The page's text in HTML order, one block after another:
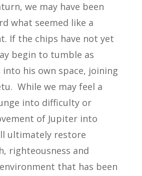
we may have been
what seemed like a
If the chips have not yet
begin to tumble as
into his own space, joining
While we may feel a
into difficulty or
of Jupiter into
ultimately restore
righteousness and
that has been